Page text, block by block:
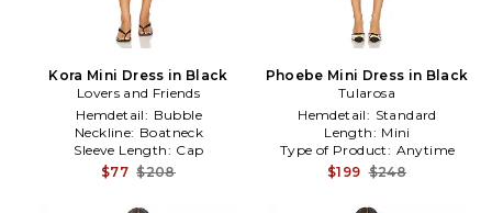
Kora Mini Dress in Black
Lovers and Friends
Hemdetail: Bubble
Neckline: Boatneck
Sleeve Length: Cap
$77 $208
Phoebe Mini Dress in Black
Tularosa
Hemdetail: Standard
Length: Mini
Type of Product: Anytime
$199 $248